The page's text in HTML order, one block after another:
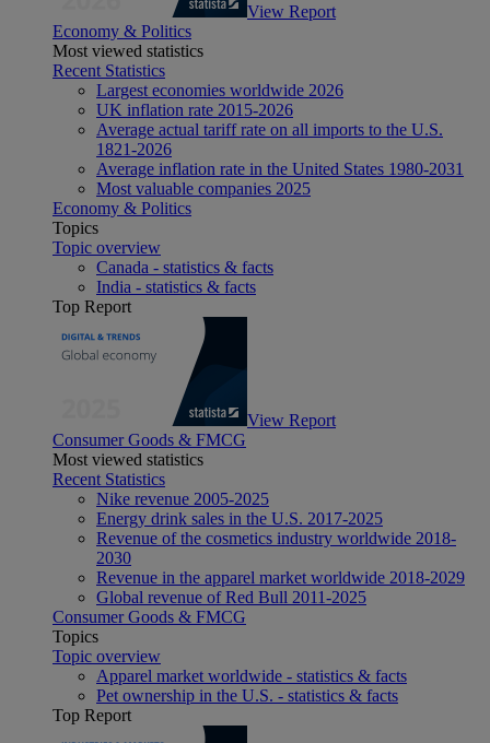
View Report
Economy & Politics
Most viewed statistics
Recent Statistics
Largest economies worldwide 2026
UK inflation rate 2015-2026
Average actual tariff rate on all imports to the U.S.
1821-2026
Average inflation rate in the United States 1980-2031
Most valuable companies 2025
Economy & Politics
Topics
Topic overview
Canada - statistics & facts
India - statistics & facts
Top Report
View Report
Consumer Goods & FMCG
Most viewed statistics
Recent Statistics
Nike revenue 2005-2025
Energy drink sales in the U.S. 2017-2025
Revenue of the cosmetics industry worldwide 2018-
2030
Revenue in the apparel market worldwide 2018-2029
Global revenue of Red Bull 2011-2025
Consumer Goods & FMCG
Topics
Topic overview
Apparel market worldwide - statistics & facts
Pet ownership in the U.S. - statistics & facts
Top Report